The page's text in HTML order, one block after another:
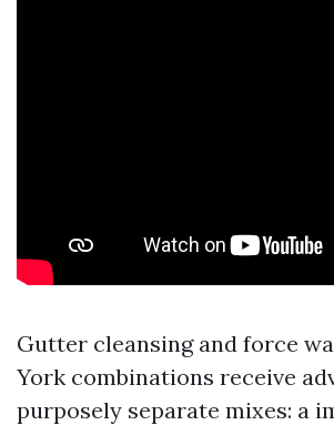
Gutter cleansing and force
York combinations receive
purposely separate mixes: a